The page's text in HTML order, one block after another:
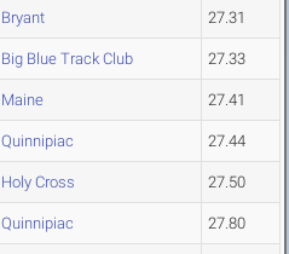
Bryant 27.31
Big Blue Track Club 27.33
Maine 27.41
Quinnipiac 27.44
Holy Cross 27.50
Quinnipiac 27.80